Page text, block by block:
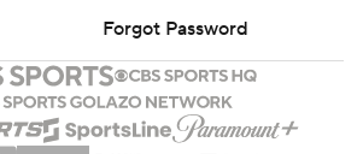
Forgot Password